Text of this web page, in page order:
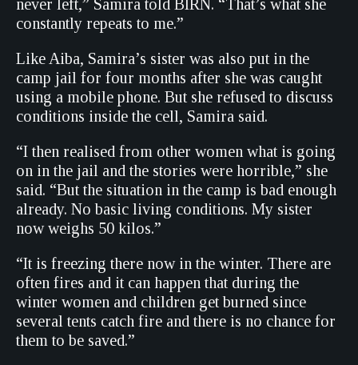
never left,” Samira told BIRN. “That’s what she
constantly repeats to me.”
Like Aiba, Samira’s sister was also put in the
camp jail for four months after she was caught
using a mobile phone. But she refused to discuss
conditions inside the cell, Samira said.
“I then realised from other women what is going
on in the jail and the stories were horrible,” she
said. “But the situation in the camp is bad enough
already. No basic living conditions. My sister
now weighs 50 kilos.”
“It is freezing there now in the winter. There are
often fires and it can happen that during the
winter women and children get burned since
several tents catch fire and there is no chance for
them to be saved.”